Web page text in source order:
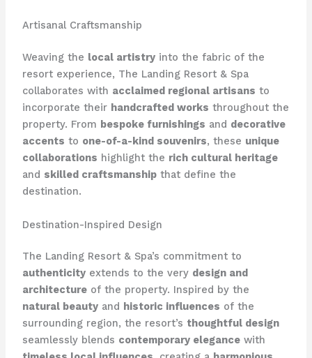
Artisanal Craftsmanship
Weaving the local artistryinto the fabric of the
resort experience, The Landing Resort & Spa
collaborates with acclaimed regional artisans to
incorporate their handcrafted works throughout the
property. From bespoke furnishings and decorative
accents to one-of-a-kind souvenirs, these unique
collaborations highlight the rich cultural heritage
and skilled craftsmanshipthat define the
destination.
Destination-Inspired Design
The Landing Resort & Spa’s commitment to
authenticityextends to the very design and
architectureof the property. Inspired by the
natural beautyand historic influences of the
surrounding region, the resort’s thoughtful design
seamlessly blends contemporary elegancewith